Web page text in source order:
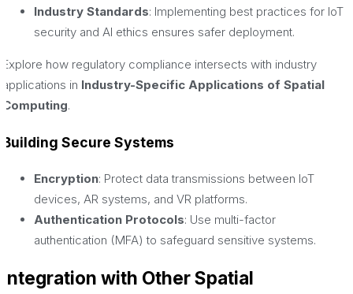
Industry Standards: Implementing best practices for IoT
security and AI ethics ensures safer deployment.
Explore how regulatory compliance intersects with industry
applications in Industry-Specific Applications of Spatial
Computing.
Building Secure Systems
Encryption: Protect data transmissions between IoT
devices, AR systems, and VR platforms.
Authentication Protocols: Use multi-factor
authentication (MFA) to safeguard sensitive systems.
Integration with Other Spatial